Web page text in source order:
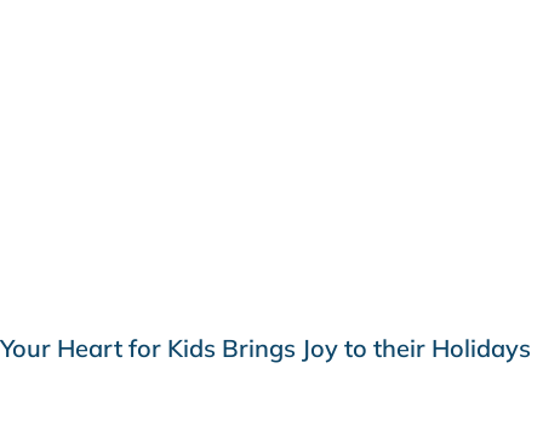
Your Heart for Kids Brings Joy to their Holidays